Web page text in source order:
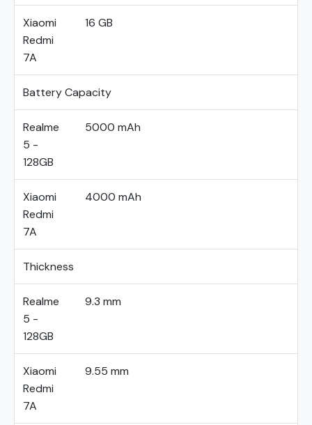
Xiaomi
Redmi
7A
16 GB
Battery Capacity
Realme
5 -
128GB
5000 mAh
Xiaomi
Redmi
7A
4000 mAh
Thickness
Realme
5 -
128GB
9.3 mm
Xiaomi
Redmi
7A
9.55 mm